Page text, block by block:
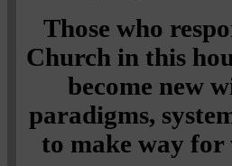
Those who
Church in this
become new
paradigms,
to make way for